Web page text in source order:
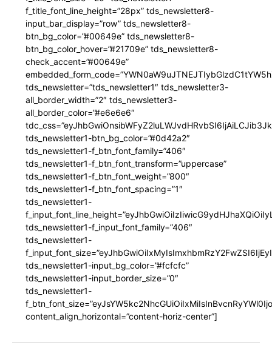
f_title_font_line_height=”28px” tds_newsletter8-
input_bar_display=”row” tds_newsletter8-
btn_bg_color=”#00649e” tds_newsletter8-
btn_bg_color_hover=”#21709e” tds_newsletter8-
check_accent=”#00649e”
tds_newsletter=”tds_newsletter1″ tds_newsletter3-
all_border_width=”2″ tds_newsletter3-
all_border_color=”#e6e6e6″
tds_newsletter1-btn_bg_color=”#0d42a2″
tds_newsletter1-f_btn_font_family=”406″
tds_newsletter1-f_btn_font_transform=”uppercase”
tds_newsletter1-f_btn_font_weight=”800″
tds_newsletter1-f_btn_font_spacing=”1″
tds_newsletter1-
tds_newsletter1-f_input_font_family=”406″
tds_newsletter1-
tds_newsletter1-input_bg_color=”#fcfcfc”
tds_newsletter1-input_border_size=”0″
tds_newsletter1-
content_align_horizontal=”content-horiz-center”]